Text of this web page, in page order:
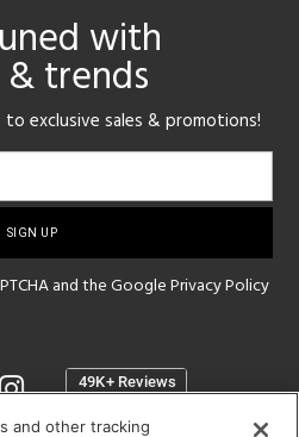
with
trends
exclusive sales & promotions!
and the GooglePrivacy Policy
and other tracking